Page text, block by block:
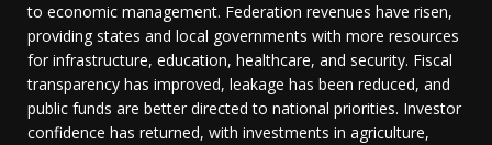
to economic management. Federation revenues have risen,
providing states and local governments with more resources
for infrastructure, education, healthcare, and security. Fiscal
transparency has improved, leakage has been reduced, and
public funds are better directed to national priorities. Investor
confidence has returned, with investments in agriculture,